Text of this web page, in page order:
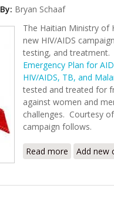
By: Bryan Schaaf
The Haitian Ministry of
new HIV/AIDS
testing, and
Emergency Plan for
HIV/AIDS, TB, and
tested and treated for
against women and
challenges. Courtesy of
campaign follows.
Read more about
Add new